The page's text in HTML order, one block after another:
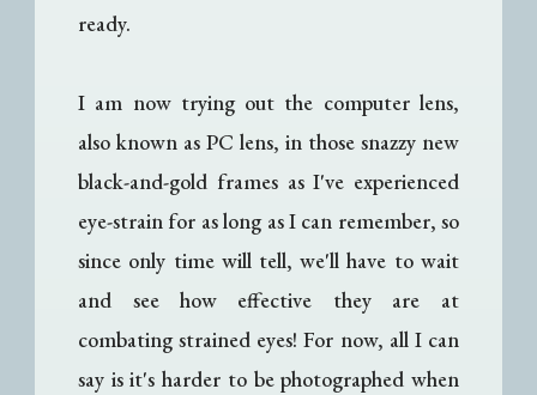
ready.
I am now trying out the computer lens,
also known as PC lens, in those snazzy new
black-and-gold frames as I've experienced
eye-strain for as long as I can remember, so
since only time will tell, we'll have to wait
and see how effective they are at
combating strained eyes! For now, all I can
say is it's harder to be photographed when